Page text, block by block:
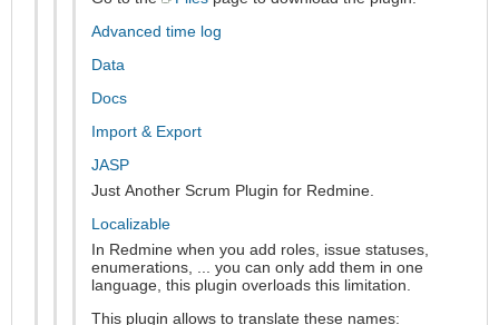
Advanced time log
Data
Docs
Import & Export
JASP
Just Another Scrum Plugin for Redmine.
Localizable
In Redmine when you add roles, issue statuses,
enumerations, ... you can only add them in one
language, this plugin overloads this limitation.
This plugin allows to translate these names: